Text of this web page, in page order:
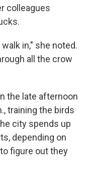
colleagues
in," she noted.
all the crow
the late afternoon
training the birds
city spends up
depending on
figure out they